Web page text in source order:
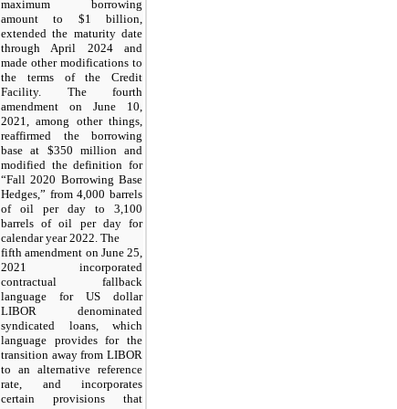
maximum borrowing
amount to $1 billion,
extended the maturity date
through April 2024 and
made other modifications to
the terms of the Credit
Facility. The fourth
amendment on June 10,
2021, among other things,
reaffirmed the borrowing
base at $350 million and
modified the definition for
“Fall 2020 Borrowing Base
Hedges,” from 4,000 barrels
of oil per day to 3,100
barrels of oil per day for
calendar year 2022. The
fifth amendment on June 25,
2021 incorporated
contractual fallback
language for US dollar
LIBOR denominated
syndicated loans, which
language provides for the
transition away from LIBOR
to an alternative reference
rate, and incorporates
certain provisions that